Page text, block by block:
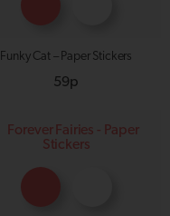
Funky Cat – Paper Stickers
59p